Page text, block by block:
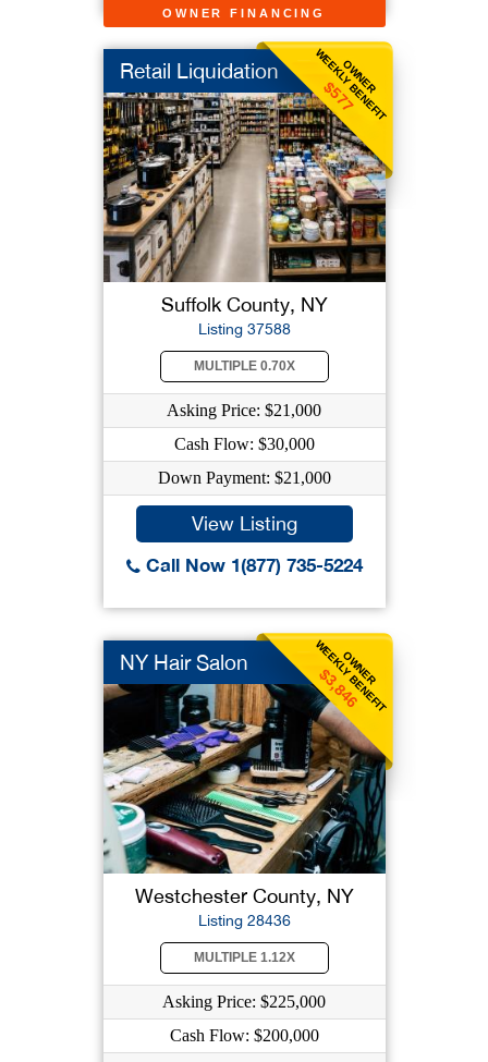
OWNER FINANCING
OWNER
WEEKLY BENEFIT
$577
Retail Liquidation
Suffolk County, NY
Listing 37588
MULTIPLE 0.70X
Asking Price: $21,000
Cash Flow: $30,000
Down Payment: $21,000
View Listing
Call Now 1(877) 735-5224
OWNER
WEEKLY BENEFIT
$3,846
NY Hair Salon
Westchester County, NY
Listing 28436
MULTIPLE 1.12X
Asking Price: $225,000
Cash Flow: $200,000